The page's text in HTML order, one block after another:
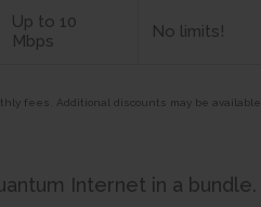
Up to 10
Mbps
No limits!
fees. Additional discounts may be available
Internet in a bundle.